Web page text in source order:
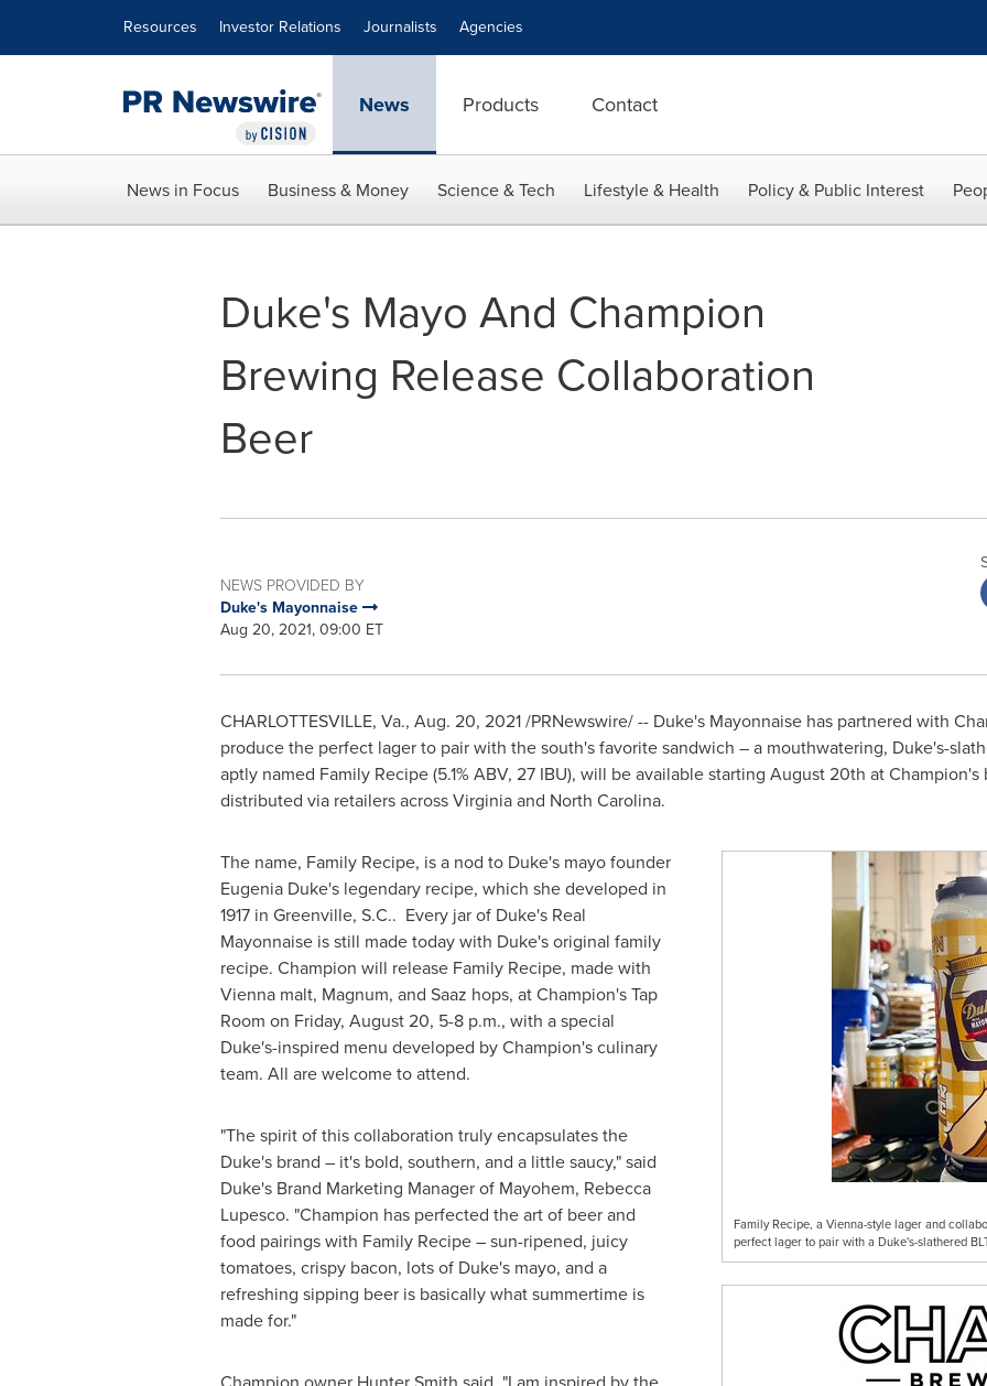
Resources Investor Relations Journalists Agencies
News Products Contact
News in Focus Business & Money Science & Tech Lifestyle & Health Policy & Public Interest
Duke's Mayo And Champion
Brewing Release Collaboration
Beer
NEWS PROVIDED BY
Duke's Mayonnaise
Aug 20, 2021, 09:00 ET
CHARLOTTESVILLE, Va., Aug. 20, 2021/PRNewswire/ -- Duke's Mayonnaise has partnered with
produce the perfect lager to pair with the south's favorite sandwich – a mouthwatering, Duke's-
aptly named Family Recipe (5.1% ABV, 27 IBU), will be available starting August 20th at Champion's
distributed via retailers acrossVirginiaand North Carolina.
Family Recipe, a Vienna-style lager and
perfect lager to pair with a Duke's-slathered
The name, Family Recipe, is a nod to Duke's mayo founder
Eugenia Duke'slegendary recipe, which she developed in
1917 in Greenville, S.C.. Every jar of Duke's Real
Mayonnaise is still made today with Duke's original family
recipe. Champion will release Family Recipe, made with
Viennamalt, Magnum, and Saaz hops, at Champion's Tap
Room on Friday, August 20, 5-8 p.m., with a special
Duke's-inspired menu developed by Champion's culinary
team. All are welcome to attend.
"The spirit of this collaboration truly encapsulates the
Duke's brand – it's bold, southern, and a little saucy," said
Duke's Brand Marketing Manager of Mayohem, Rebecca
Lupesco. "Champion has perfected the art of beer and
food pairings with Family Recipe – sun-ripened, juicy
tomatoes, crispy bacon, lots of Duke's mayo, and a
refreshing sipping beer is basically what summertime is
made for."